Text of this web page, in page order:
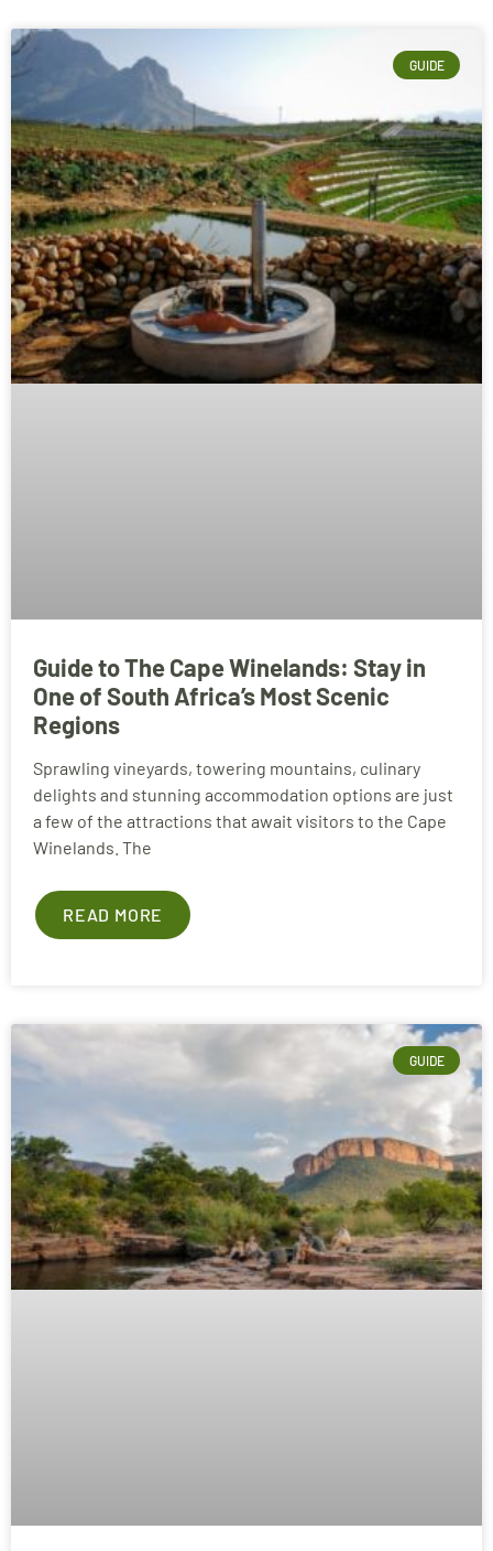
GUIDE
Guide to The Cape Winelands: Stay in
One of South Africa’s Most Scenic
Regions
Sprawling vineyards, towering mountains, culinary
delights and stunning accommodation options are just
a few of the attractions that await visitors to the Cape
Winelands. The
READ MORE
GUIDE